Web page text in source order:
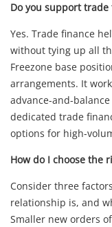
Do you support trade
Yes. Trade finance
without tying up all
Freezone base
arrangements. It
advance-and-
dedicated trade
options for high-
How do I choose the
Consider three
relationship is, and
Smaller new orders